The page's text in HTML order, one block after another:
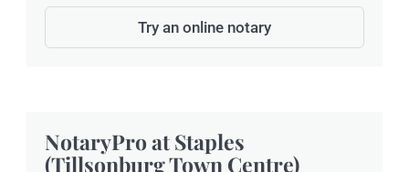
Try an online notary
NotaryPro at Staples
(Tillsonburg Town Centre)